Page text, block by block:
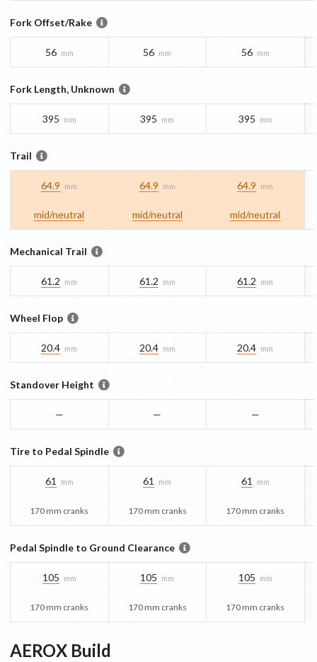
Fork Offset/Rake
56 mm 56 mm 56 mm
Fork Length, Unknown
395 mm 395 mm 395 mm
Trail
64.9 mm
mid/​neutral
64.9 mm
mid/​neutral
64.9 mm
mid/​neutral
Mechanical Trail
61.2 mm 61.2 mm 61.2 mm
Wheel Flop
20.4 mm 20.4 mm 20.4 mm
Standover Height
— — —
Tire to Pedal Spindle
61 mm
170 mm cranks
61 mm
170 mm cranks
61 mm
170 mm cranks
Pedal Spindle to Ground Clearance
105 mm
170 mm cranks
105 mm
170 mm cranks
105 mm
170 mm cranks
AEROX Build